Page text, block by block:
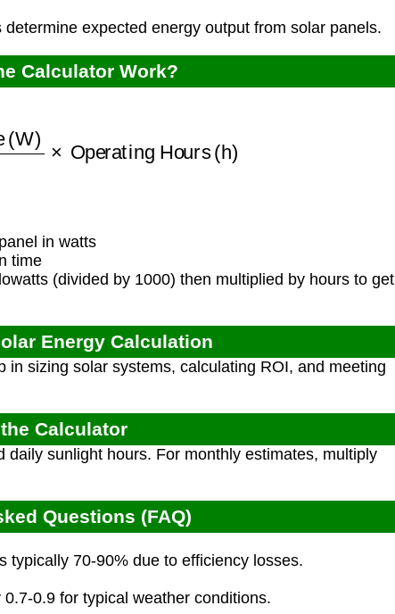
expected energy output from solar panels.
Calculator Work?
1000
in watts
time
(divided by 1000) then multiplied by hours to get
Energy Calculation
sizing solar systems, calculating ROI, and meeting
Calculator
sunlight hours. For monthly estimates, multiply
Questions (FAQ)
typically 70-90% due to efficiency losses.
0.9 for typical weather conditions.